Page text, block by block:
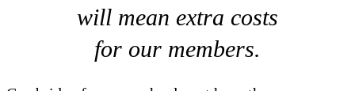
will mean extra costs
for our members.